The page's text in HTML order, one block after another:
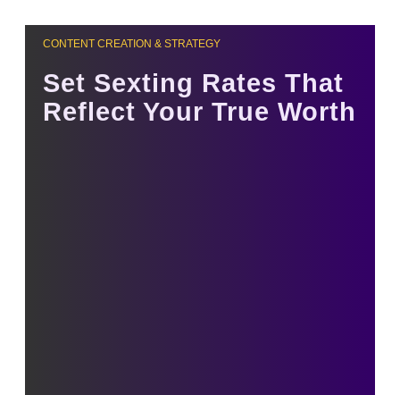
CONTENT CREATION & STRATEGY
Set Sexting Rates That
Reflect Your True Worth